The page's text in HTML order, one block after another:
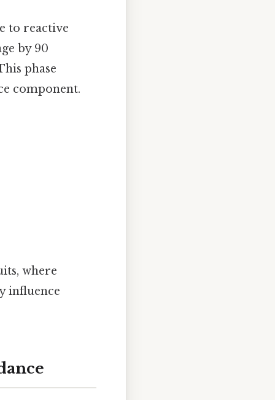
to reactive
by 90
phase
component.
where
influence